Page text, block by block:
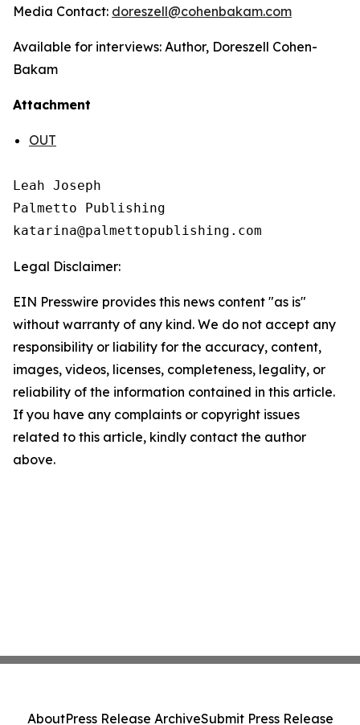
Media Contact: doreszell@cohenbakam.com
Available for interviews: Author, Doreszell Cohen-
Bakam
Attachment
OUT
Leah Joseph
Palmetto Publishing
Legal Disclaimer:
EIN Presswire provides this news content "as is"
without warranty of any kind. We do not accept any
responsibility or liability for the accuracy, content,
images, videos, licenses, completeness, legality, or
reliability of the information contained in this article.
If you have any complaints or copyright issues
related to this article, kindly contact the author
above.
AboutPress Release ArchiveSubmit Press Release